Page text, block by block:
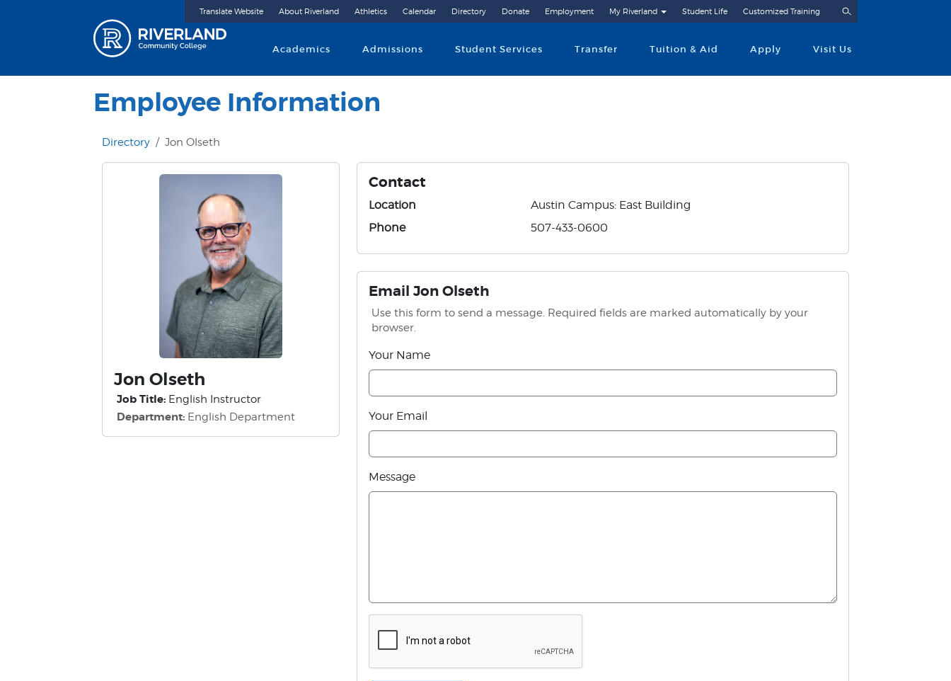
Riverland Community College
Academics Admissions Student Services Transfer Tuition & Aid Apply Visit Us
Translate Website About Riverland Athletics Calendar Directory Donate Employment My Riverland Student Life Customized Training
Employee Information
Directory Jon Olseth
Jon Olseth
Job Title: English Instructor
Department: English Department
Contact
Location
Austin Campus: East Building
Phone
507-433-0600
Email Jon Olseth
Use this form to send a message. Required fields are marked automatically by your
browser.
Your Name
Your Email
Message